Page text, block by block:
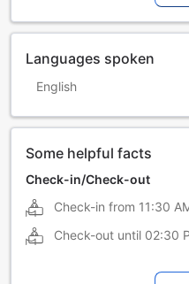
Languages spoken
English
Some helpful facts
Check-in/Check-out
Check-in from 11:30
Check-out until 02:30